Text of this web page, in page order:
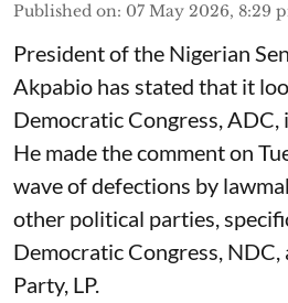
Published on: 07 May 2026, 8:29
President of the Nigerian
Akpabio has stated that it
Democratic Congress, ADC,
He made the comment on
wave of defections by
other political parties,
Democratic Congress, NDC,
Party, LP.